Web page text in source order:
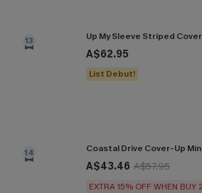
13 Up My Sleeve Striped
A$62.95
List Debut!
14 Coastal Drive Cover-Up
A$43.46 A$57.95
EXTRA 15% OFF WHEN BUY